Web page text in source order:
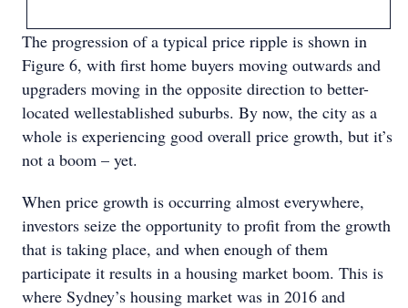
The progression of a typical price ripple is shown in
Figure 6, with first home buyers moving outwards and
upgraders moving in the opposite direction to better-
located wellestablished suburbs. By now, the city as a
whole is experiencing good overall price growth, but it’s
not a boom – yet.
When price growth is occurring almost everywhere,
investors seize the opportunity to profit from the growth
that is taking place, and when enough of them
participate it results in a housing market boom. This is
where Sydney’s housing market was in 2016 and